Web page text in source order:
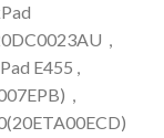
,
E455 ,
,